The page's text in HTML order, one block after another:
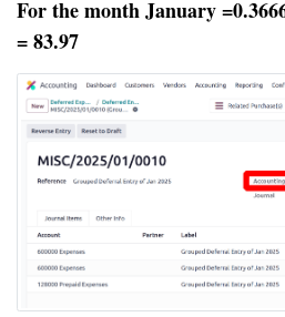
For the month January
= 83.97